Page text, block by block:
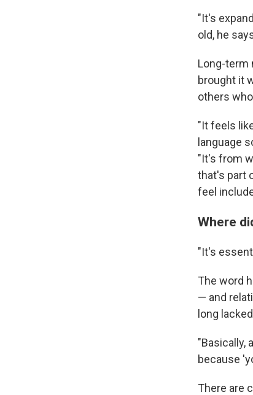
"It's
old, he
Long-term
brought it
others
"It feels
language
"It's from
that's part
feel
Where
"It's
The word
— and
long
"Basically,
because
There are